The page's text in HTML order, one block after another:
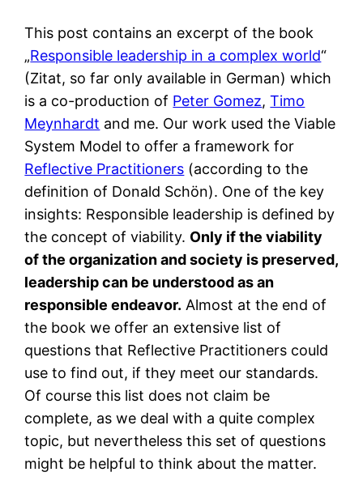
This post contains an excerpt of the book
„Responsible leadership in a complex world“
(Zitat, so far only available in German) which
is a co-production of Peter Gomez,Timo
Meynhardt and me. Our work used the Viable
System Model to offer a framework for
Reflective Practitioners (according to the
definition of Donald Schön). One of the key
insights: Responsible leadership is defined by
the concept of viability. Only if the viability
of the organization and society is preserved,
leadership can be understood as an
responsible endeavor. Almost at the end of
the book we offer an extensive list of
questions that Reflective Practitioners could
use to find out, if they meet our standards.
Of course this list does not claim be
complete, as we deal with a quite complex
topic, but nevertheless this set of questions
might be helpful to think about the matter.